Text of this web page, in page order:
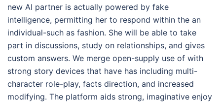
new AI partner is actually powered by fake
intelligence, permitting her to respond within the an
individual-such as fashion. She will be able to take
part in discussions, study on relationships, and gives
custom answers. We merge open-supply use of with
strong story devices that have has including multi-
character role-play, facts direction, and increased
modifying. The platform aids strong, imaginative enjoy